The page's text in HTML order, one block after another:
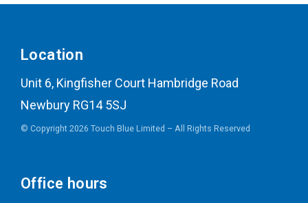
Location
Unit 6, Kingfisher Court Hambridge Road
Newbury RG14 5SJ
© Copyright 2026 Touch Blue Limited – All Rights Reserved
Office hours